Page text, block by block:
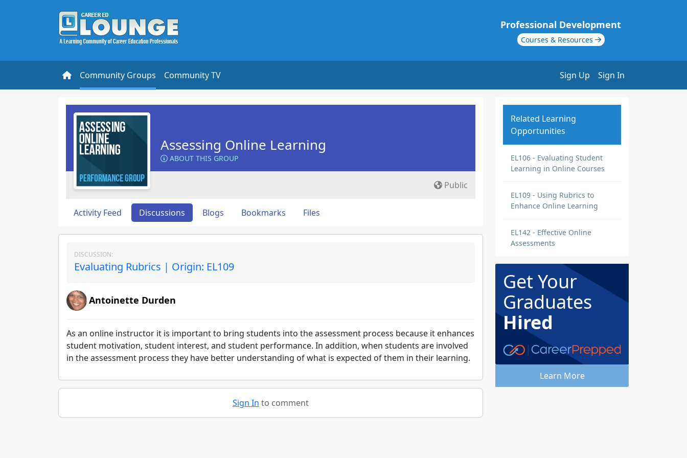
Professional Development
Courses & Resources
Community Groups Community TV Sign Up Sign In
Assessing Online Learning
ABOUT THIS GROUP
Public
Activity Feed Discussions Blogs Bookmarks Files
DISCUSSION:
Evaluating Rubrics | Origin: EL109
Antoinette Durden
As an online instructor it is important to bring students into the assessment process because it enhances
student motivation, student interest, and student performance. In addition, when students are involved
in the assessment process they have better understanding of what is expected of them in their learning.
Sign In to comment
Related Learning
Opportunities
EL106 - Evaluating Student
Learning in Online Courses
EL109 - Using Rubrics to
Enhance Online Learning
EL142 - Effective Online
Assessments
Get Your
Graduates
Hired
Learn More